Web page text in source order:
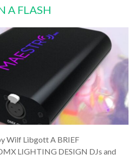
A FLASH
Wilf Libgott A BRIEF
LIGHTING DESIGN DJs and